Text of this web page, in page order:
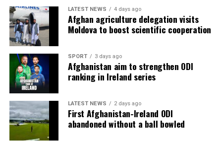
LATEST NEWS 4 days ago
Afghan agriculture delegation visits
Moldova to boost scientific cooperation
SPORT 3 days ago
Afghanistan aim to strengthen ODI
ranking in Ireland series
LATEST NEWS 2 days ago
First Afghanistan-Ireland ODI
abandoned without a ball bowled